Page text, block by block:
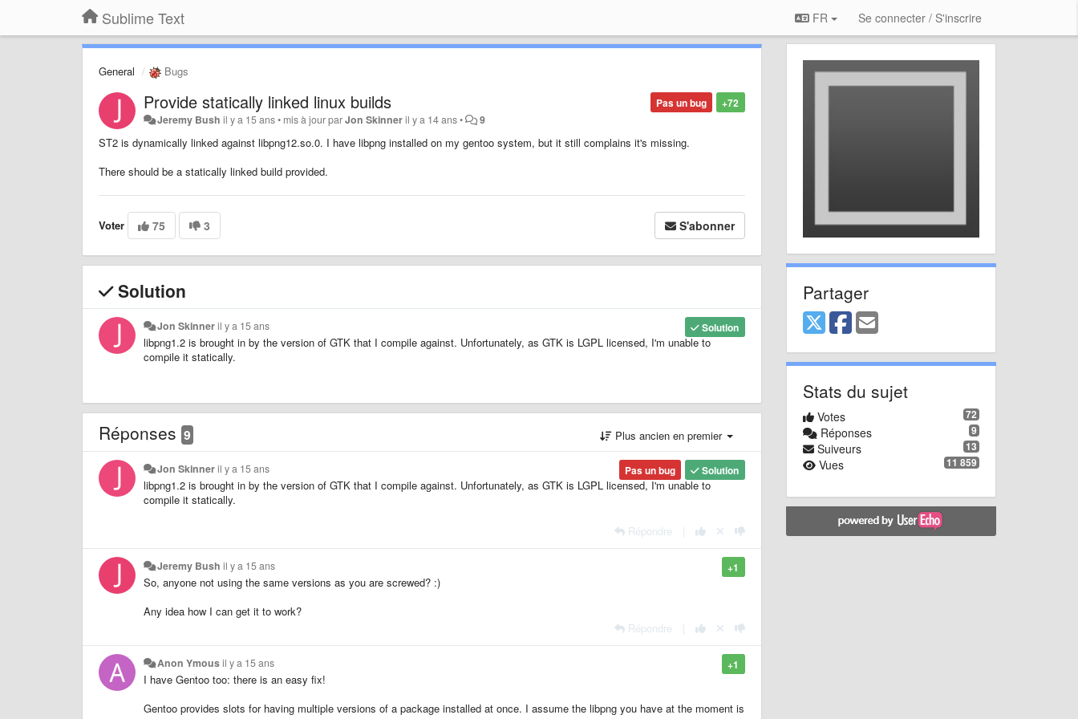
Sublime Text FR Se connecter / S'inscrire
General Bugs
+72
Pas un bug
Provide statically linked linux builds
Jeremy Bush il y a 15 ans• mis à jour parJon Skinneril y a 14 ans• 9
ST2 is dynamically linked against libpng12.so.0. I have libpng installed on my gentoo system, but it still complains it's missing.
There should be a statically linked build provided.
Voter 75 3 S'abonner
Solution
Solution
Jon Skinneril y a 15 ans
libpng1.2 is brought in by the version of GTK that I compile against. Unfortunately, as GTK is LGPL licensed, I'm unable to
compile it statically.
Réponses 9 Plus ancien en premier
Solution
Pas un bug
Jon Skinneril y a 15 ans
libpng1.2 is brought in by the version of GTK that I compile against. Unfortunately, as GTK is LGPL licensed, I'm unable to
compile it statically.
Répondre
+1
Jeremy Bush il y a 15 ans
So, anyone not using the same versions as you are screwed? :)
Any idea how I can get it to work?
Répondre
+1
Anon Ymousil y a 15 ans
I have Gentoo too: there is an easy fix!
Gentoo provides slots for having multiple versions of a package installed at once. I assume the libpng you have at the moment is
Partager
Stats du sujet
72
Votes
9
Réponses
13
Suiveurs
11 859
Vues